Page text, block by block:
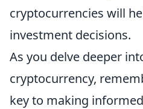
cryptocurrencies will
investment decisions.
As you delve deeper
cryptocurrency,
key to making